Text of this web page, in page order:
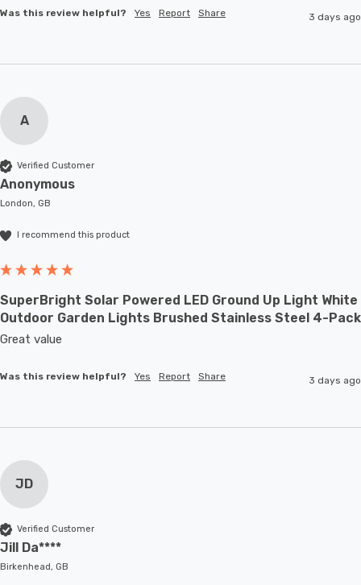
Was this review helpful? Yes Report Share 3 days ago
A
Verified Customer
Anonymous
London, GB
I recommend this product
SuperBright Solar Powered LED Ground Up Light White
Outdoor Garden Lights Brushed Stainless Steel 4-Pack
Great value
Was this review helpful? Yes Report Share 3 days ago
JD
Verified Customer
Jill Da****
Birkenhead, GB